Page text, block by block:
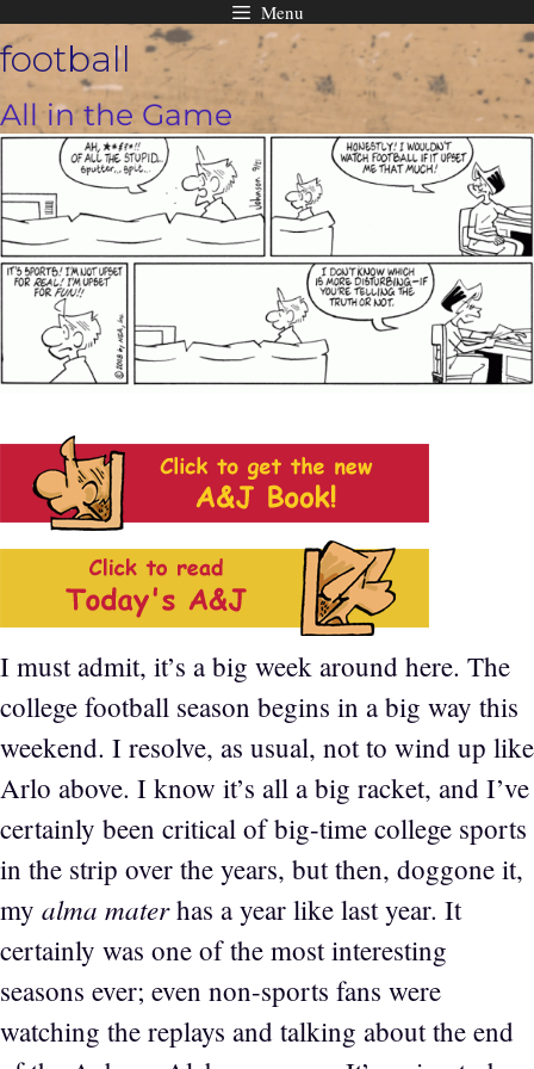
Skip
to
content
Menu
football
All in the Game
I must admit, it’s a big week around here. The
college football season begins in a big way this
weekend. I resolve, as usual, not to wind up like
Arlo above. I know it’s all a big racket, and I’ve
certainly been critical of big-time college sports
in the strip over the years, but then, doggone it,
my alma materhas a year like last year. It
certainly was one of the most interesting
seasons ever; even non-sports fans were
watching the replays and talking about the end